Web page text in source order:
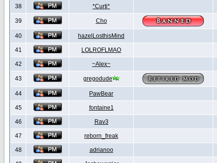
38 *Curti*
39 Cho
40 hazelLosthisMind
41 LOLROFLMAO
42 ~Alex~
43 gregodude
44 PawBear
45 fontaine1
46 Rav3
47 reborn_freak
48 adrianoo